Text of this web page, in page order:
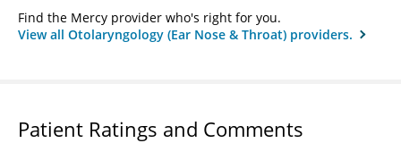
Find the Mercy provider who's right for you.
View all Otolaryngology (Ear Nose & Throat) providers.
Patient Ratings and Comments